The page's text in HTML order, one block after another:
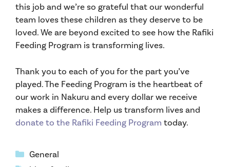
this job and we’re so grateful that our wonderful
team loves these children as they deserve to be
loved. We are beyond excited to see how the Rafiki
Feeding Program is transforming lives.
Thank you to each of you for the part you’ve
played. The Feeding Program is the heartbeat of
our work in Nakuru and every dollar we receive
makes a difference. Help us transform lives and
donate to the Rafiki Feeding Program today.
Categories
General